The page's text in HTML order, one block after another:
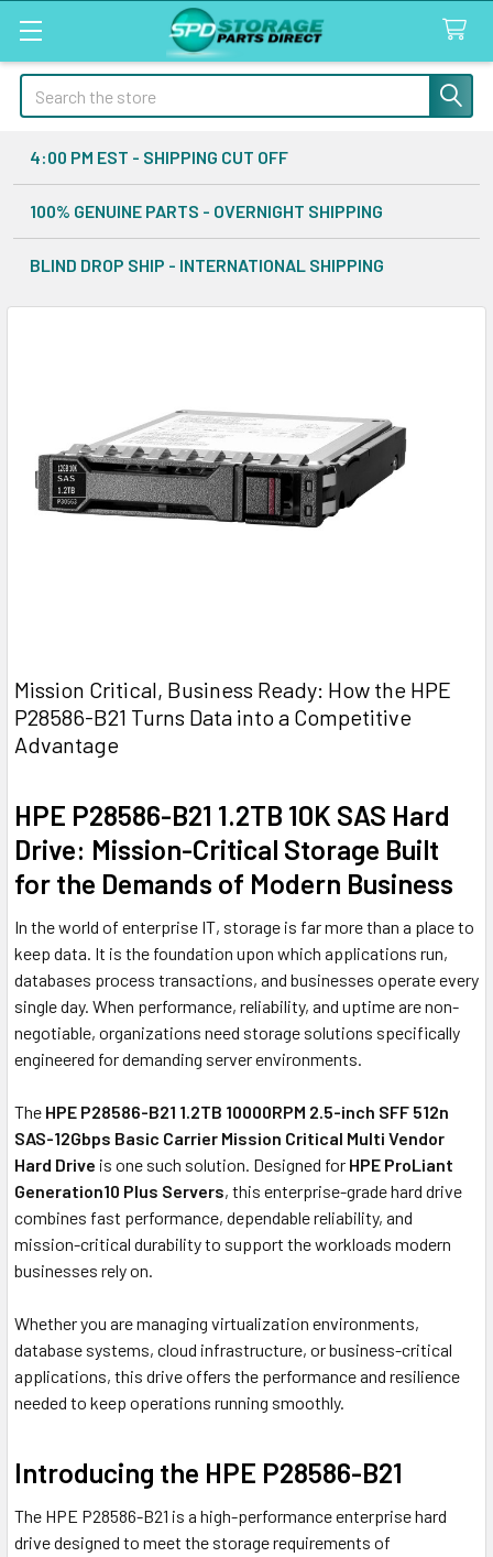
Search
4:00 PM EST - SHIPPING CUT OFF
100% GENUINE PARTS - OVERNIGHT SHIPPING
BLIND DROP SHIP - INTERNATIONAL SHIPPING
Mission Critical, Business Ready: How the HPE
P28586-B21 Turns Data into a Competitive
Advantage
HPE P28586-B21 1.2TB 10K SAS Hard
Drive: Mission-Critical Storage Built
for the Demands of Modern Business
In the world of enterprise IT, storage is far more than a place to
keep data. It is the foundation upon which applications run,
databases process transactions, and businesses operate every
single day. When performance, reliability, and uptime are non-
negotiable, organizations need storage solutions specifically
engineered for demanding server environments.
The HPE P28586-B21 1.2TB 10000RPM 2.5-inch SFF 512n
SAS-12Gbps Basic Carrier Mission Critical Multi Vendor
Hard Drive is one such solution. Designed for HPE ProLiant
Generation10 Plus Servers, this enterprise-grade hard drive
combines fast performance, dependable reliability, and
mission-critical durability to support the workloads modern
businesses rely on.
Whether you are managing virtualization environments,
database systems, cloud infrastructure, or business-critical
applications, this drive offers the performance and resilience
needed to keep operations running smoothly.
Introducing the HPE P28586-B21
The HPE P28586-B21 is a high-performance enterprise hard
drive designed to meet the storage requirements of